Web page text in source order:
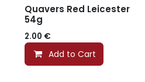
Quavers Red Leicester
54g
2.00 €
Add to Cart